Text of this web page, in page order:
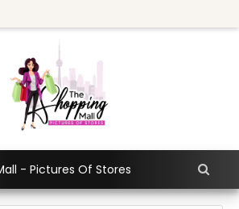
- Pictures Of Stores